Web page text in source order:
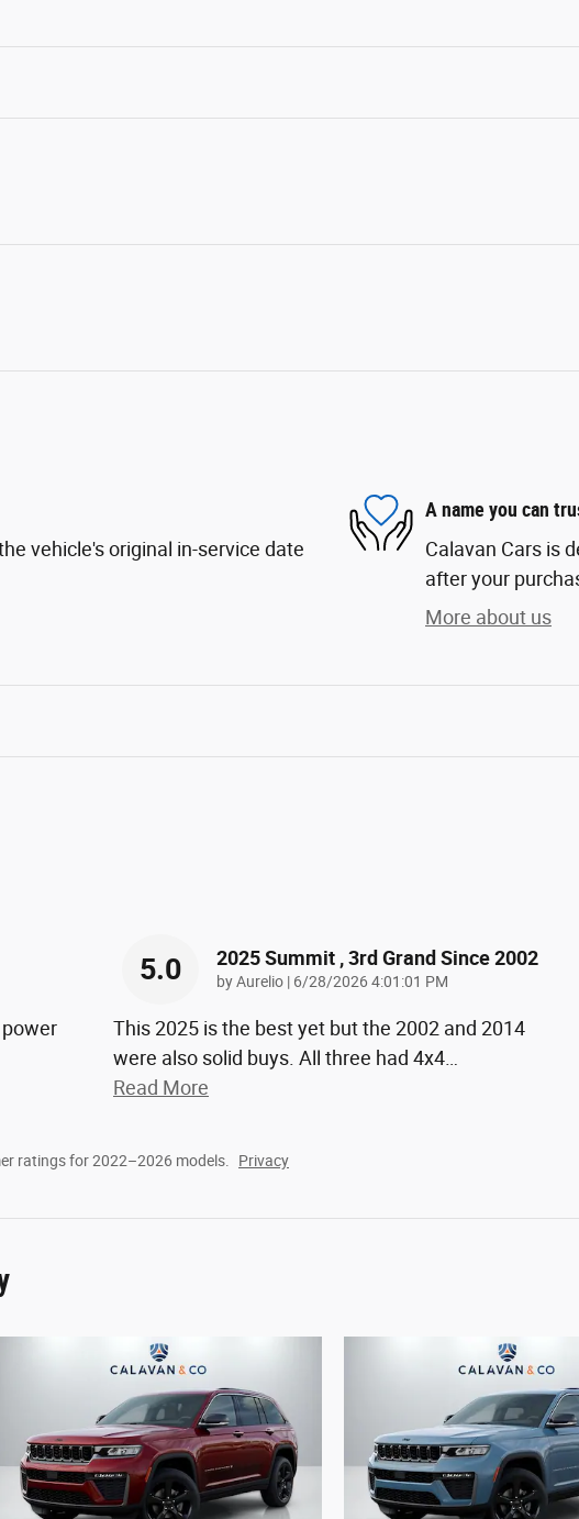
vehicle's original in-service date
A name you can
Calavan Cars is
after your
More about us
5.0 2025 Summit , 3rd Grand Since 2002
byAurelio | on
6/28/2026 4:01:01 PM
This 2025 is the best yet but the 2002 and 2014
were also solid buys. All three had 4x4
Read More
ratings for 2022–2026 models. Privacy